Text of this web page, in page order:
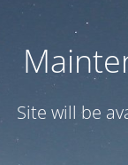
Site will be